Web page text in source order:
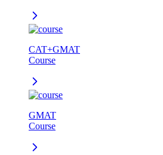
CAT+GMAT
Course
GMAT
Course